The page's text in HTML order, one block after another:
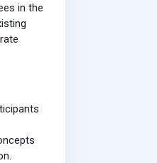
in the